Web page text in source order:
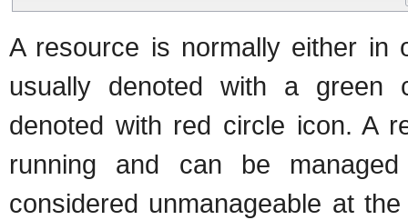
A resource is normally either
usually denoted with a green
denoted with red circle icon. A
running and can be
considered unmanageable at